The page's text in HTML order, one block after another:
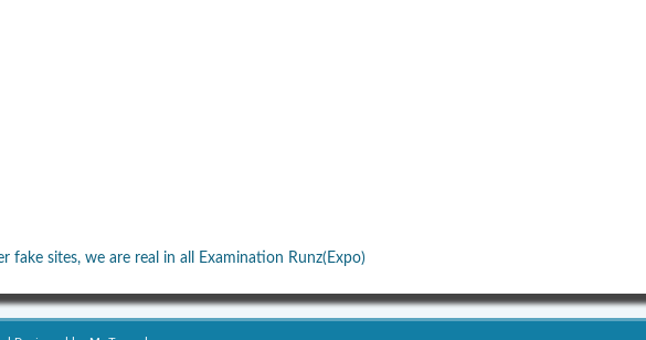
fake sites, we are real in all Examination Runz(Expo)